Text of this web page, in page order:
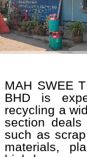
MAH SWEE
BHD is
recycling a
section
such as
materials,